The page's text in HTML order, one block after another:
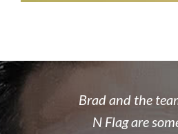
place to
Brad's
Brad and the
N Flag are